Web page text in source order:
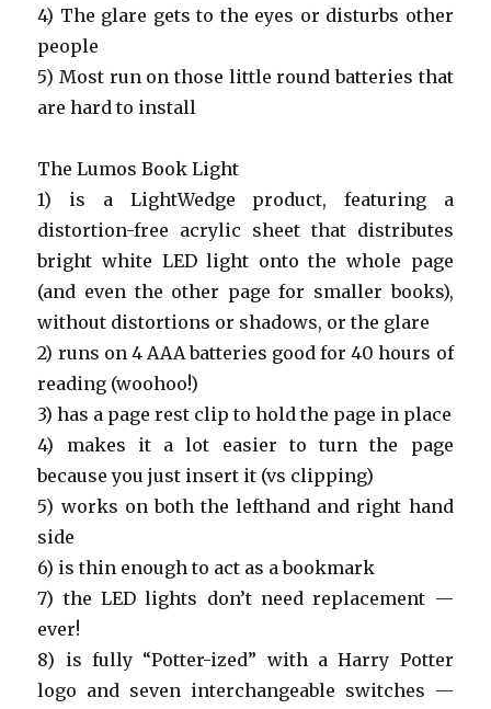
4) The glare gets to the eyes or disturbs other
people
5) Most run on those little round batteries that
are hard to install
The Lumos Book Light
1) is a LightWedge product, featuring a
distortion-free acrylic sheet that distributes
bright white LED light onto the whole page
(and even the other page for smaller books),
without distortions or shadows, or the glare
2) runs on 4 AAA batteries good for 40 hours of
reading (woohoo!)
3) has a page rest clip to hold the page in place
4) makes it a lot easier to turn the page
because you just insert it (vs clipping)
5) works on both the lefthand and right hand
side
6) is thin enough to act as a bookmark
7) the LED lights don’t need replacement —
ever!
8) is fully “Potter-ized” with a Harry Potter
logo and seven interchangeable switches —